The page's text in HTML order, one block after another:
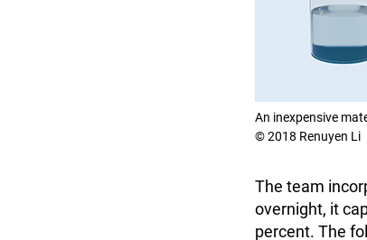
An inexpensive
© 2018 Renuyen Li
The team
overnight, it
percent. The